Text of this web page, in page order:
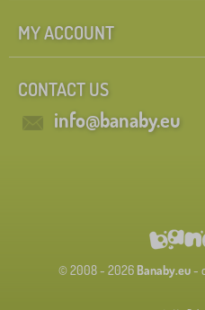
MY ACCOUNT
CONTACT US
info@banaby.eu
© 2008 - 2026 Banaby.eu-